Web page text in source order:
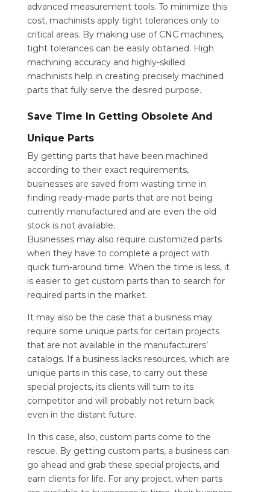
advanced measurement tools. To minimize this
cost, machinists apply tight tolerances only to
critical areas. By making use of CNC machines,
tight tolerances can be easily obtained. High
machining accuracy and highly-skilled
machinists help in creating precisely machined
parts that fully serve the desired purpose.
Save Time In Getting Obsolete And
Unique Parts
By getting parts that have been machined
according to their exact requirements,
businesses are saved from wasting time in
finding ready-made parts that are not being
currently manufactured and are even the old
stock is not available.
Businesses may also require customized parts
when they have to complete a project with
quick turn-around time. When the time is less, it
is easier to get custom parts than to search for
required parts in the market.
It may also be the case that a business may
require some unique parts for certain projects
that are not available in the manufacturers’
catalogs. If a business lacks resources, which are
unique parts in this case, to carry out these
special projects, its clients will turn to its
competitor and will probably not return back
even in the distant future.
In this case, also, custom parts come to the
rescue. By getting custom parts, a business can
go ahead and grab these special projects, and
earn clients for life. For any project, when parts